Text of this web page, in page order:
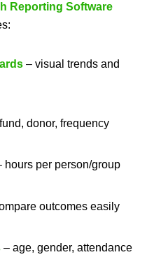
Reporting Software
– visual trends and
donor, frequency
hours per person/group
outcomes easily
– age, gender, attendance